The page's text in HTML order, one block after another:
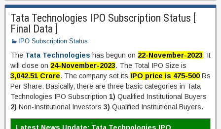
Tata Technologies IPO Subscription Status [
Final Data ]
IPO Subscription Status
The Tata Technologies has begun on 22-November-2023. It
will close on 24-November-2023. The Total IPO Size is
3,042.51 Crore. The company set its IPO price is 475-500 Rs
Per Share. Basically, there are three basic categories in Tata
Technologies IPO Subscription 1) Qualified Institutional Buyers
2) Non-Institutional Investors 3) Qualified Institutional Buyers.